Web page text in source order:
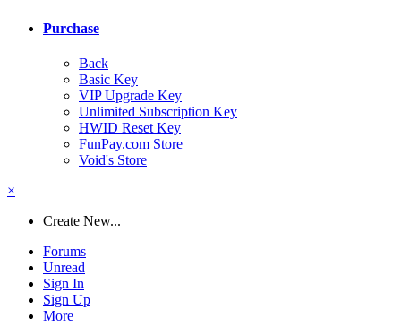
Purchase
Back
Basic Key
VIP Upgrade Key
Unlimited Subscription Key
HWID Reset Key
FunPay.com Store
Void's Store
×
Create New...
Forums
Unread
Sign In
Sign Up
More